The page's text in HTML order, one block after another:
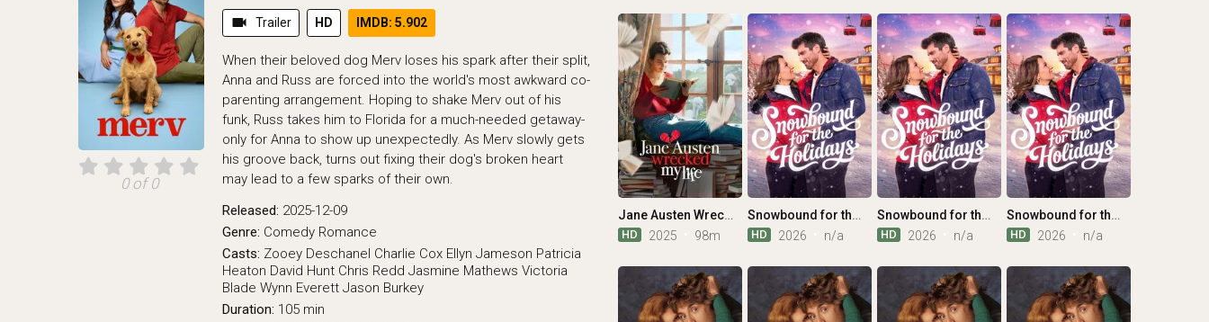
0 of 0
videocam Trailer HD IMDB: 5.902
When their beloved dog Merv loses his spark after their split,
Anna and Russ are forced into the world's most awkward co-
parenting arrangement. Hoping to shake Merv out of his
funk, Russ takes him to Florida for a much-needed getaway-
only for Anna to show up unexpectedly. As Merv slowly gets
his groove back, turns out fixing their dog's broken heart
may lead to a few sparks of their own.
Released: 2025-12-09
Genre: Comedy Romance
Casts: Zooey Deschanel Charlie Cox Ellyn Jameson Patricia
Heaton David Hunt Chris Redd Jasmine Mathews Victoria
Blade Wynn Everett Jason Burkey
Duration: 105 min
Jane Austen Wrecked My Life
HD 2025 98m
Snowbound for the Holidays
HD 2026 n/a
Snowbound for the Holidays
HD 2026 n/a
Snowbound for the Holidays
HD 2026 n/a